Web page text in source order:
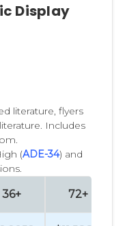
Display
literature, flyers
Includes
(ADE-34) and
36+ 72+